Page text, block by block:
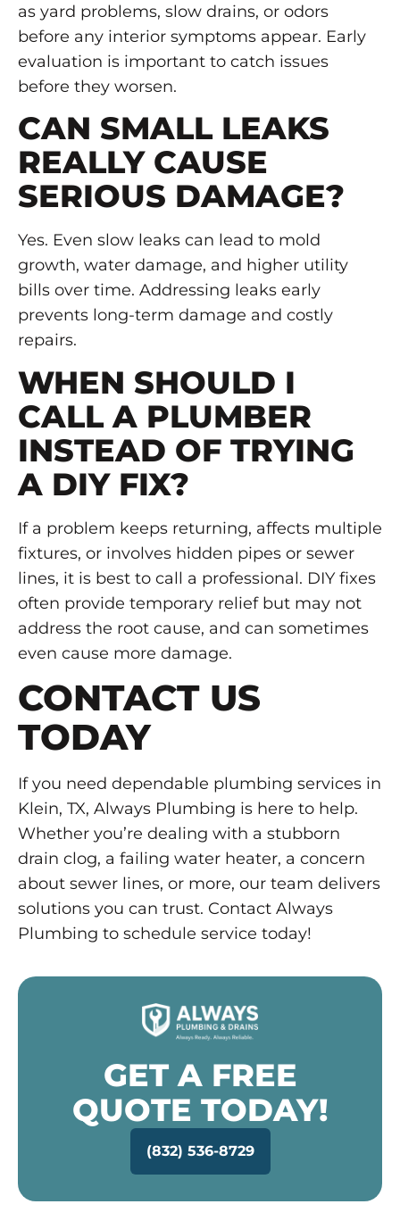
as yard problems, slow drains, or odors
before any interior symptoms appear. Early
evaluation is important to catch issues
before they worsen.
CAN SMALL LEAKS
REALLY CAUSE
SERIOUS DAMAGE?
Yes. Even slow leaks can lead to mold
growth, water damage, and higher utility
bills over time. Addressing leaks early
prevents long-term damage and costly
repairs.
WHEN SHOULD I
CALL A PLUMBER
INSTEAD OF TRYING
A DIY FIX?
If a problem keeps returning, affects multiple
fixtures, or involves hidden pipes or sewer
lines, it is best to call a professional. DIY fixes
often provide temporary relief but may not
address the root cause, and can sometimes
even cause more damage.
CONTACT US
TODAY
If you need dependable plumbing services in
Klein, TX, Always Plumbing is here to help.
Whether you’re dealing with a stubborn
drain clog, a failing water heater, a concern
about sewer lines, or more, our team delivers
solutions you can trust. Contact Always
Plumbing to schedule service today!
GET A FREE
QUOTE TODAY!
(832) 536-8729